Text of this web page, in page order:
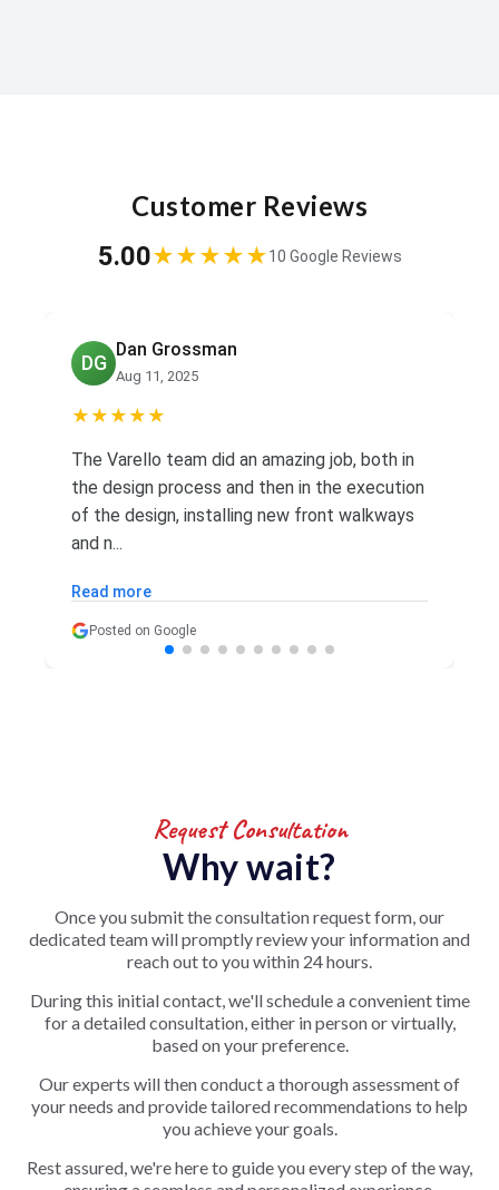
Customer Reviews
5.00★★★★★10 Google Reviews
EP
Ed Palacio
Aug 7, 2025
★★★★★
Great team. Did all the work and then some.
Reasonable price and great service.
Recommend highly.
Posted on Google
Request Consultation
Why wait?
Once you submit the consultation request form, our
dedicated team will promptly review your information and
reach out to you within 24 hours.
During this initial contact, we'll schedule a convenient time
for a detailed consultation, either in person or virtually,
based on your preference.
Our experts will then conduct a thorough assessment of
your needs and provide tailored recommendations to help
you achieve your goals.
Rest assured, we're here to guide you every step of the way,